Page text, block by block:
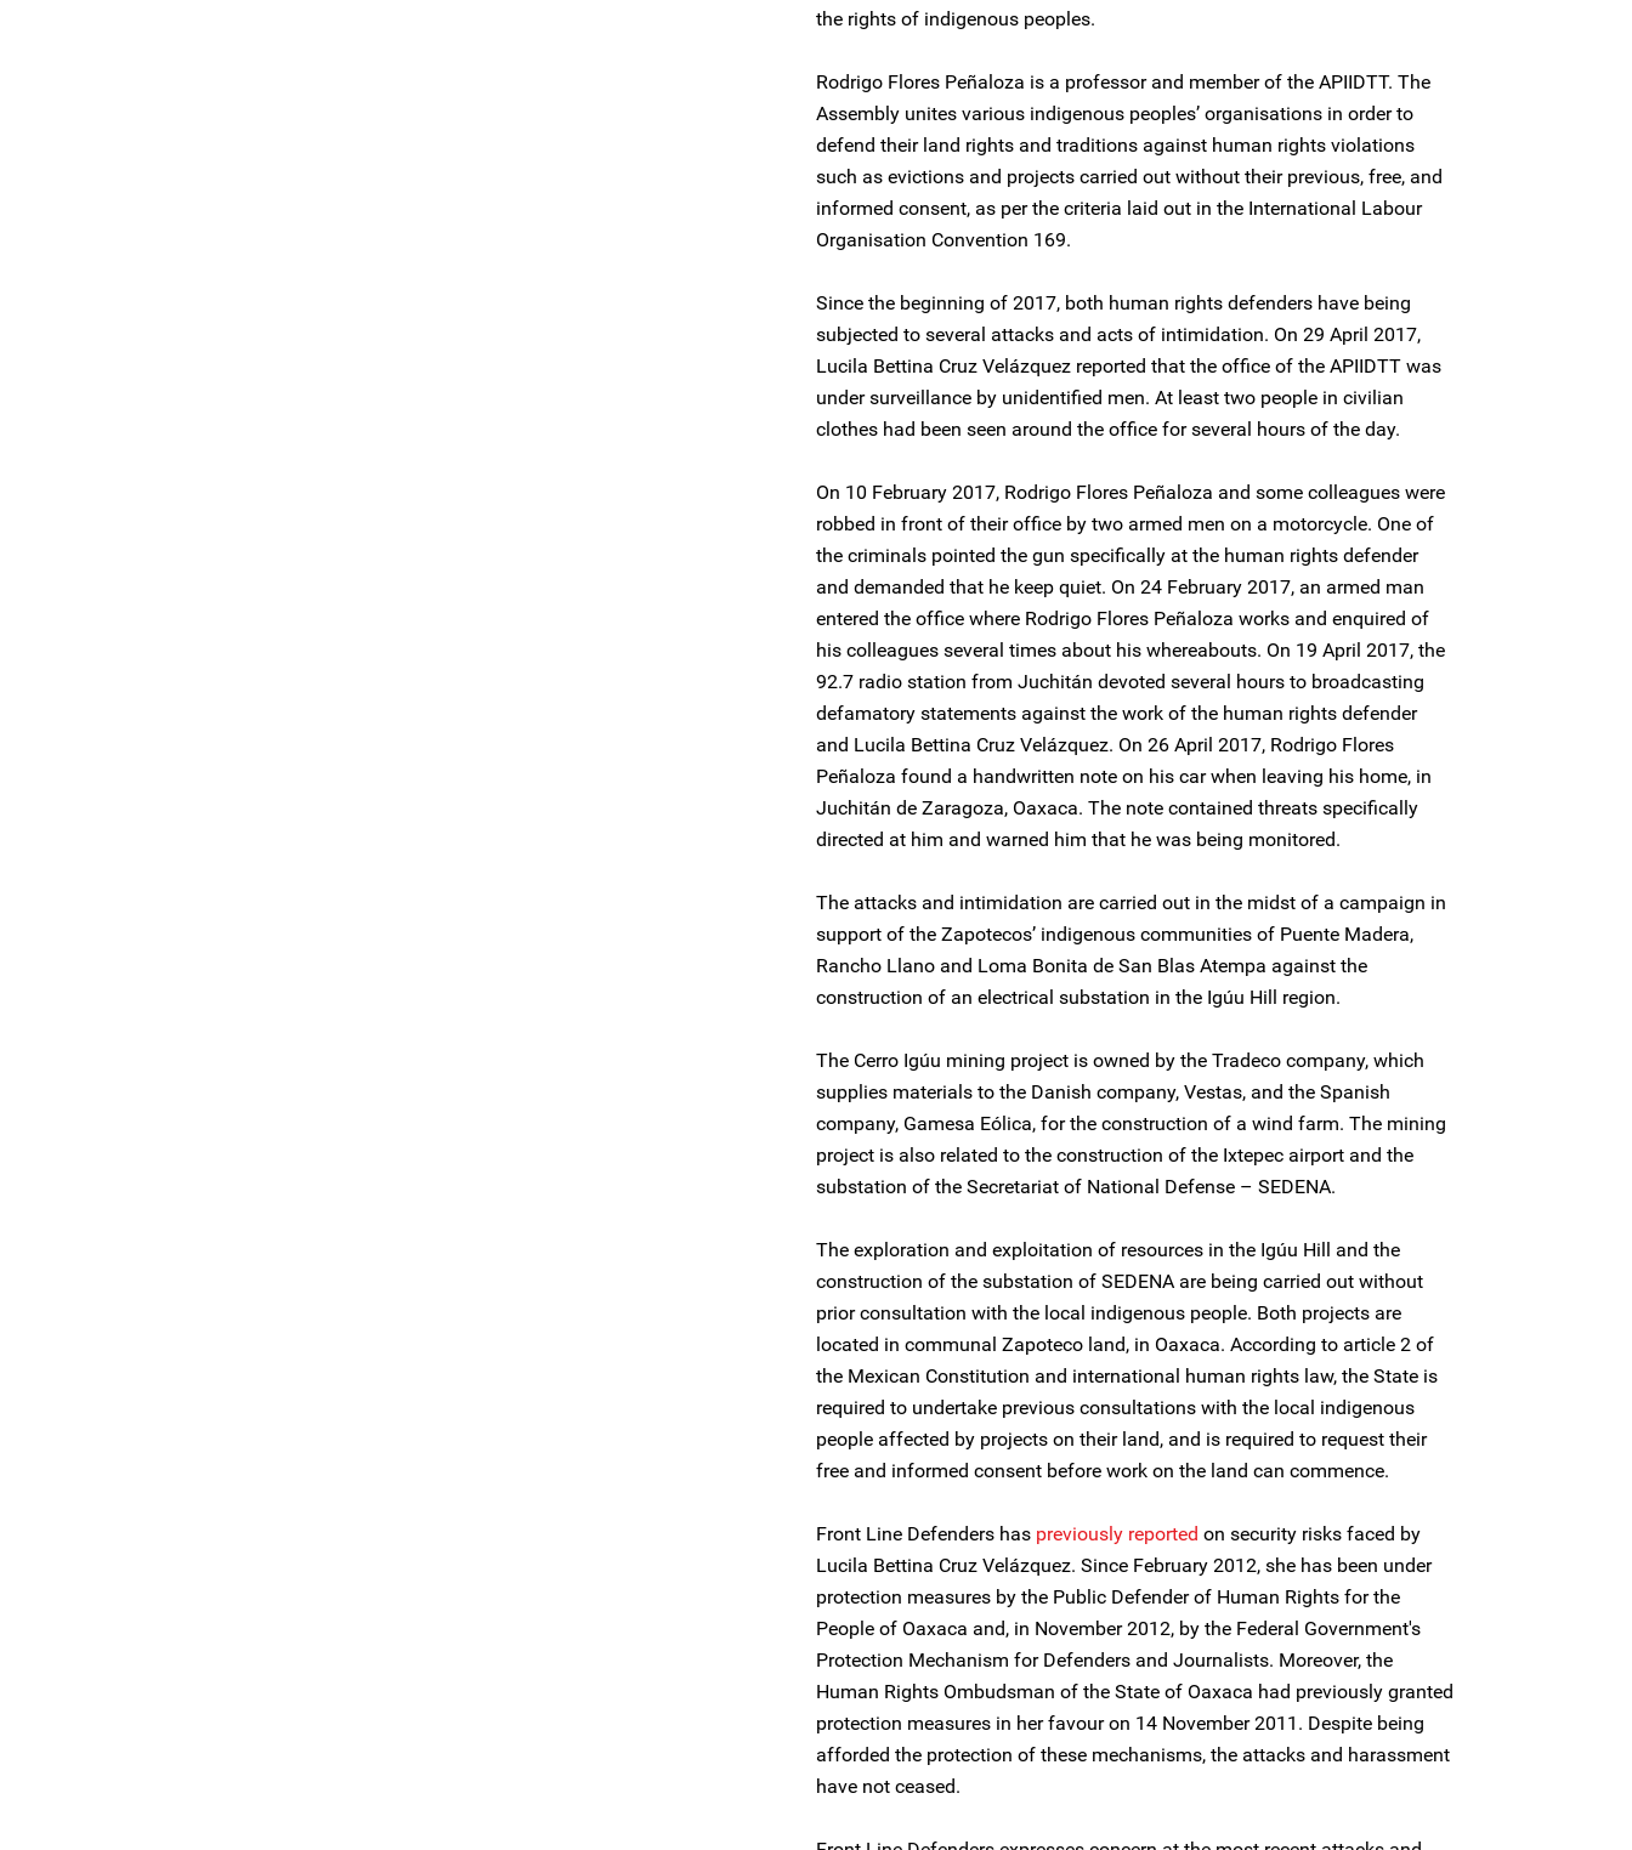
the rights of indigenous peoples.
Rodrigo Flores Peñaloza is a professor and member of the APIIDTT. The
Assembly unites various indigenous peoples’ organisations in order to
defend their land rights and traditions against human rights violations
such as evictions and projects carried out without their previous, free, and
informed consent, as per the criteria laid out in the International Labour
Organisation Convention 169.
Since the beginning of 2017, both human rights defenders have being
subjected to several attacks and acts of intimidation. On 29 April 2017,
Lucila Bettina Cruz Velázquez reported that the office of the APIIDTT was
under surveillance by unidentified men. At least two people in civilian
clothes had been seen around the office for several hours of the day.
On 10 February 2017, Rodrigo Flores Peñaloza and some colleagues were
robbed in front of their office by two armed men on a motorcycle. One of
the criminals pointed the gun specifically at the human rights defender
and demanded that he keep quiet. On 24 February 2017, an armed man
entered the office where Rodrigo Flores Peñaloza works and enquired of
his colleagues several times about his whereabouts. On 19 April 2017, the
92.7 radio station from Juchitán devoted several hours to broadcasting
defamatory statements against the work of the human rights defender
and Lucila Bettina Cruz Velázquez. On 26 April 2017, Rodrigo Flores
Peñaloza found a handwritten note on his car when leaving his home, in
Juchitán de Zaragoza, Oaxaca. The note contained threats specifically
directed at him and warned him that he was being monitored.
The attacks and intimidation are carried out in the midst of a campaign in
support of the Zapotecos’ indigenous communities of Puente Madera,
Rancho Llano and Loma Bonita de San Blas Atempa against the
construction of an electrical substation in the Igúu Hill region.
The Cerro Igúu mining project is owned by the Tradeco company, which
supplies materials to the Danish company, Vestas, and the Spanish
company, Gamesa Eólica, for the construction of a wind farm. The mining
project is also related to the construction of the Ixtepec airport and the
substation of the Secretariat of National Defense – SEDENA.
The exploration and exploitation of resources in the Igúu Hill and the
construction of the substation of SEDENA are being carried out without
prior consultation with the local indigenous people. Both projects are
located in communal Zapoteco land, in Oaxaca. According to article 2 of
the Mexican Constitution and international human rights law, the State is
required to undertake previous consultations with the local indigenous
people affected by projects on their land, and is required to request their
free and informed consent before work on the land can commence.
Front Line Defenders has previously reported on security risks faced by
Lucila Bettina Cruz Velázquez. Since February 2012, she has been under
protection measures by the Public Defender of Human Rights for the
People of Oaxaca and, in November 2012, by the Federal Government's
Protection Mechanism for Defenders and Journalists. Moreover, the
Human Rights Ombudsman of the State of Oaxaca had previously granted
protection measures in her favour on 14 November 2011. Despite being
afforded the protection of these mechanisms, the attacks and harassment
have not ceased.